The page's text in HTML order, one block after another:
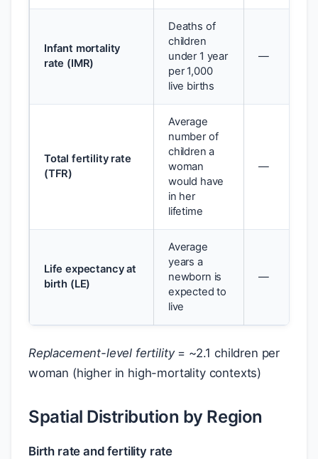
Infant mortality
rate (IMR)
Deaths of
children
under 1 year
per 1,000
live births
—
Total fertility rate
(TFR)
Average
number of
children a
woman
would have
in her
lifetime
—
Life expectancy at
birth (LE)
Average
years a
newborn is
expected to
live
—
Replacement-level fertility= ~2.1 children per
woman (higher in high-mortality contexts)
Spatial Distribution by Region
Birth rate and fertility rate